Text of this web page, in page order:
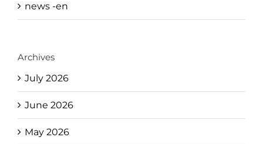
news -en
Archives
July 2026
June 2026
May 2026